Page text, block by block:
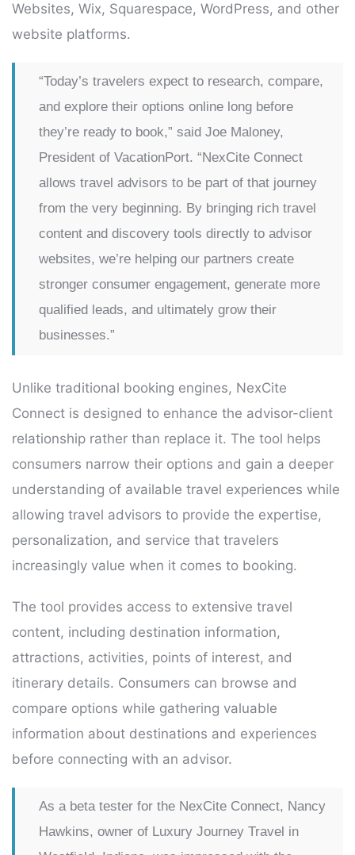
Websites, Wix, Squarespace, WordPress, and other
website platforms.
“Today’s travelers expect to research, compare,
and explore their options online long before
they’re ready to book,” said Joe Maloney,
President of VacationPort. “NexCite Connect
allows travel advisors to be part of that journey
from the very beginning. By bringing rich travel
content and discovery tools directly to advisor
websites, we’re helping our partners create
stronger consumer engagement, generate more
qualified leads, and ultimately grow their
businesses.”
Unlike traditional booking engines, NexCite
Connect is designed to enhance the advisor-client
relationship rather than replace it. The tool helps
consumers narrow their options and gain a deeper
understanding of available travel experiences while
allowing travel advisors to provide the expertise,
personalization, and service that travelers
increasingly value when it comes to booking.
The tool provides access to extensive travel
content, including destination information,
attractions, activities, points of interest, and
itinerary details. Consumers can browse and
compare options while gathering valuable
information about destinations and experiences
before connecting with an advisor.
As a beta tester for the NexCite Connect, Nancy
Hawkins, owner of Luxury Journey Travel in